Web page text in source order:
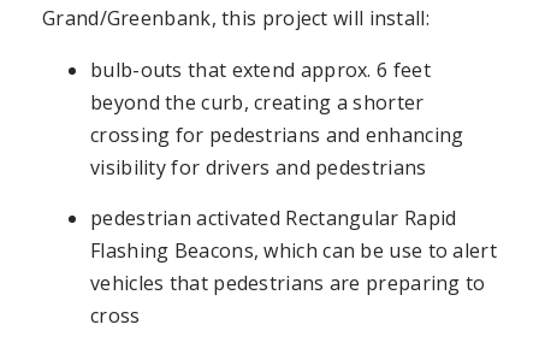
Grand/Greenbank, this project will install:
bulb-outs that extend approx. 6 feet
beyond the curb, creating a shorter
crossing for pedestrians and enhancing
visibility for drivers and pedestrians
pedestrian activated Rectangular Rapid
Flashing Beacons, which can be use to alert
vehicles that pedestrians are preparing to
cross